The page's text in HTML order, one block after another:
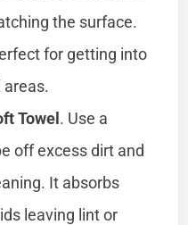
the surface.
for getting into
Towel. Use a
off excess dirt and
It absorbs
leaving lint or